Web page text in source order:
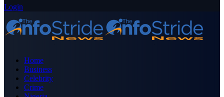
Login
Home
Business
Celebrity
Crime